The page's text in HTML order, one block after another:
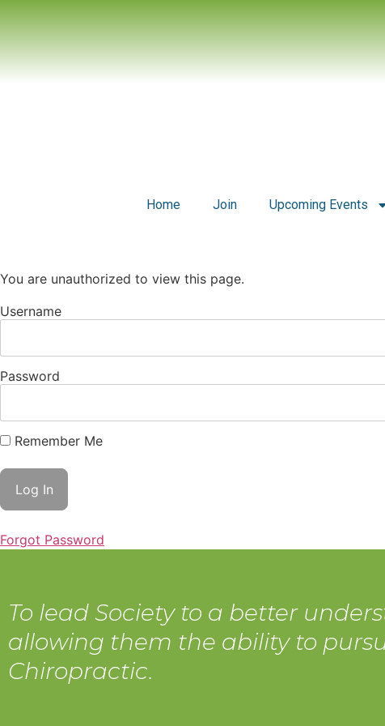
Home Join Upcoming Events
You are unauthorized to view this page.
Username
Password
Remember Me
Forgot Password
To lead Society to a better
allowing them the ability to
Chiropractic.